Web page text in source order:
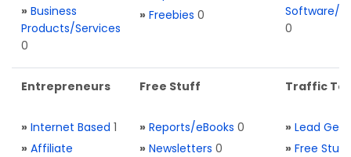
» Business
Products/Services
0
» Freebies 0
Software/
0
Entrepreneurs
» Internet Based 1
» Affiliate
Free Stuff
» Reports/eBooks 0
» Newsletters 0
Traffic
» Lead
» Free Stuff